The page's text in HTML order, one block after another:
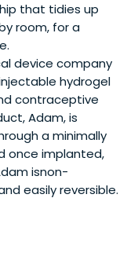
that tidies up
room, for a
device company
hydrogel
contraceptive
Adam, is
a minimally
once implanted,
isnon-
easily reversible.